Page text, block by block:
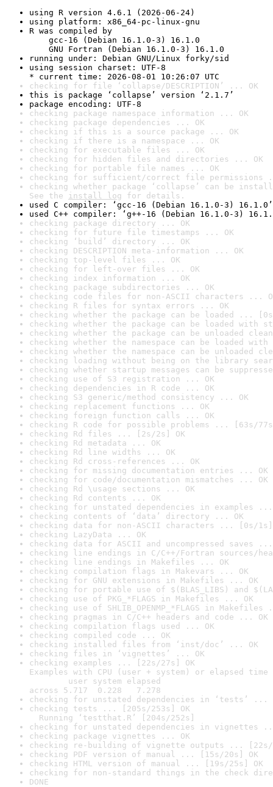
using R version 4.6.1 (2026-06-24)
using platform: x86_64-pc-linux-gnu
R was compiled by
gcc-16 (Debian 16.1.0-3) 16.1.0
GNU Fortran (Debian 16.1.0-3) 16.1.0
running under: Debian GNU/Linux forky/sid
using session charset: UTF-8
* current time: 2026-08-01 10:26:07 UTC
checking for file ‘collapse/DESCRIPTION’ ... OK
this is package ‘collapse’ version ‘2.1.7’
package encoding: UTF-8
checking package namespace information ... OK
checking package dependencies ... OK
checking if this is a source package ... OK
checking if there is a namespace ... OK
checking for executable files ... OK
checking for hidden files and directories ... OK
checking for portable file names ... OK
checking for sufficient/correct file permissions
checking whether package ‘collapse’ can be
See the install log for details.
used C compiler: ‘gcc-16 (Debian 16.1.0-3) 16.1.0’
used C++ compiler: ‘g++-16 (Debian 16.1.0-3)
checking package directory ... OK
checking for future file timestamps ... OK
checking ‘build’ directory ... OK
checking DESCRIPTION meta-information ... OK
checking top-level files ... OK
checking for left-over files ... OK
checking index information ... OK
checking package subdirectories ... OK
checking code files for non-ASCII characters ...
checking R files for syntax errors ... OK
checking whether the package can be loaded ...
checking whether the package can be loaded with
checking whether the package can be unloaded
checking whether the namespace can be loaded
checking whether the namespace can be unloaded
checking loading without being on the library
checking whether startup messages can be
checking use of S3 registration ... OK
checking dependencies in R code ... OK
checking S3 generic/method consistency ... OK
checking replacement functions ... OK
checking foreign function calls ... OK
checking R code for possible problems ... [63s/
checking Rd files ... [2s/2s] OK
checking Rd metadata ... OK
checking Rd line widths ... OK
checking Rd cross-references ... OK
checking for missing documentation entries ... OK
checking for code/documentation mismatches ... OK
checking Rd \usage sections ... OK
checking Rd contents ... OK
checking for unstated dependencies in examples ...
checking contents of ‘data’ directory ... OK
checking data for non-ASCII characters ... [0s/1s]
checking LazyData ... OK
checking data for ASCII and uncompressed saves ...
checking line endings in C/C++/Fortran sources/
checking line endings in Makefiles ... OK
checking compilation flags in Makevars ... OK
checking for GNU extensions in Makefiles ... OK
checking for portable use of $(BLAS_LIBS) and
checking use of PKG_*FLAGS in Makefiles ... OK
checking use of SHLIB_OPENMP_*FLAGS in Makefiles
checking pragmas in C/C++ headers and code ... OK
checking compilation flags used ... OK
checking compiled code ... OK
checking installed files from ‘inst/doc’ ... OK
checking files in ‘vignettes’ ... OK
checking examples ... [22s/27s] OK
Examples with CPU (user + system) or elapsed time
user system elapsed
across 5.717  0.228   7.278
checking for unstated dependencies in ‘tests’ ...
checking tests ... [205s/253s] OK
Running ‘testthat.R’ [204s/252s]
checking for unstated dependencies in vignettes
checking package vignettes ... OK
checking re-building of vignette outputs ... [22s/
checking PDF version of manual ... [15s/20s] OK
checking HTML version of manual ... [19s/25s] OK
checking for non-standard things in the check
DONE